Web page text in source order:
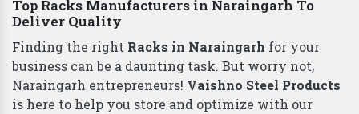
Top Racks Manufacturers in Naraingarh To
Deliver Quality
Finding the right Racks in Naraingarh for your
business can be a daunting task. But worry not,
Naraingarh entrepreneurs! Vaishno Steel Products
is here to help you store and optimize with our